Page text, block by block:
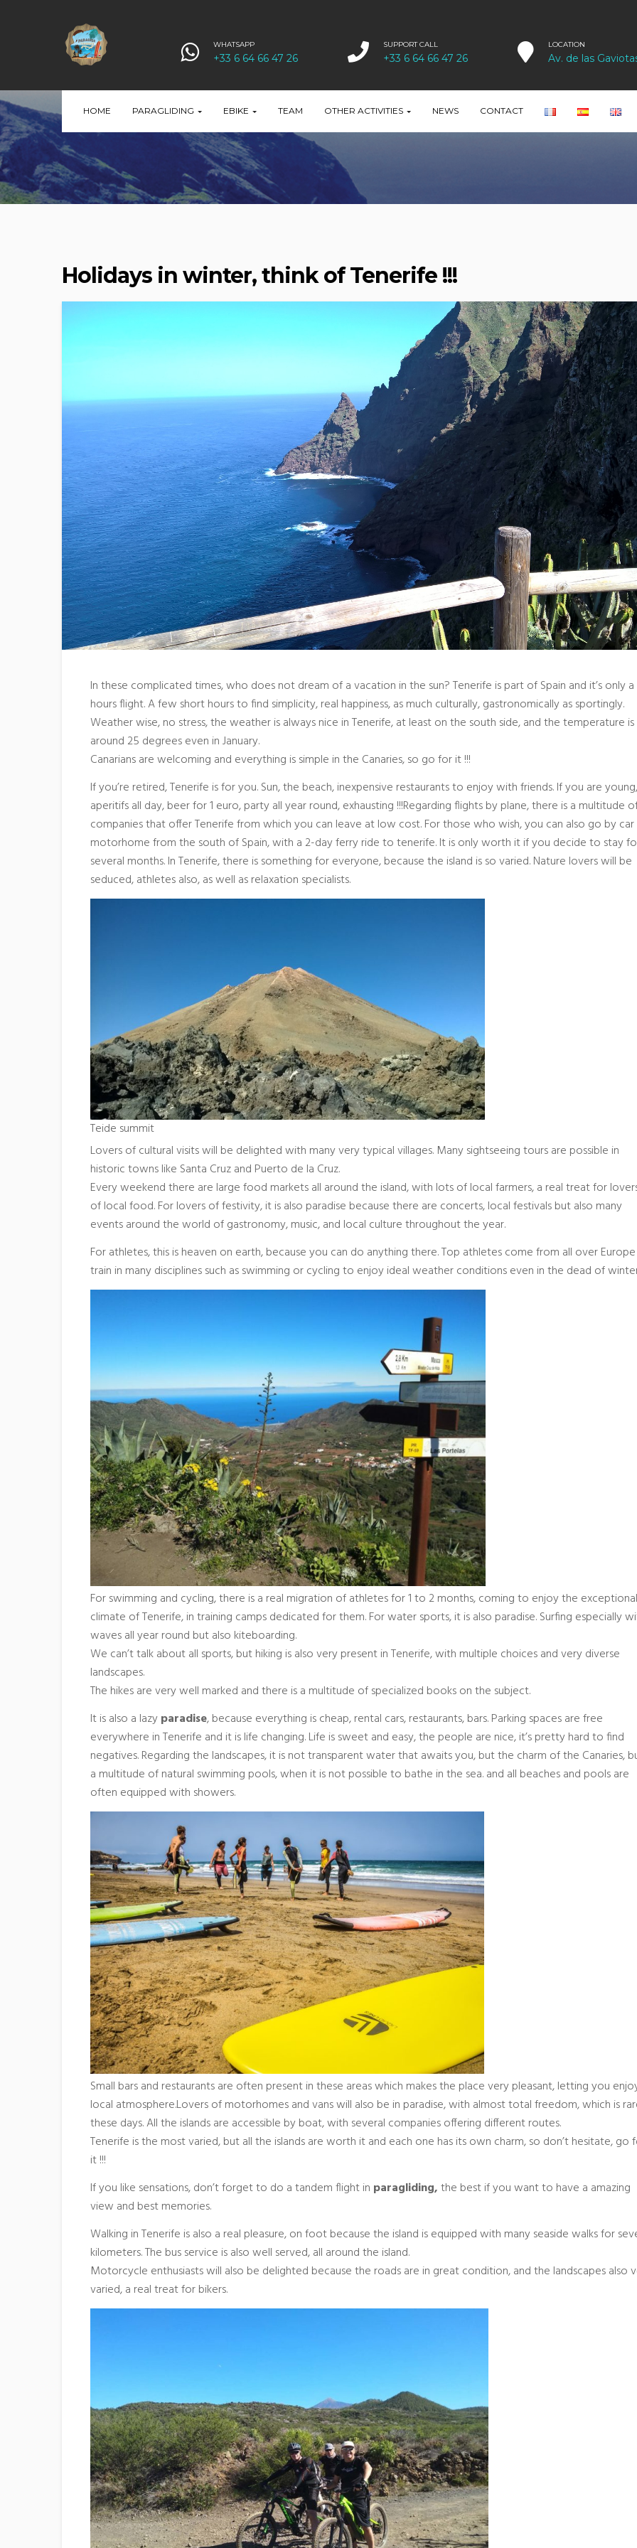
WHATSAPP
+33 6 64 66 47 26
SUPPORT CALL
+33 6 64 66 47 26
LOCATION
Av. de las
HOME PARAGLIDING EBIKE TEAM OTHER ACTIVITIES NEWS CONTACT
Holidays in winter, think of Tenerife !!!
In these complicated times, who does not dream of a vacation in the sun? Tenerife is part of Spain and it’s only
hours flight. A few short hours to find simplicity, real happiness, as much culturally, gastronomically as sportingly.
Weather wise, no stress, the weather is always nice in Tenerife, at least on the south side, and the temperature is
around 25 degrees even in January.
Canarians are welcoming and everything is simple in the Canaries, so go for it !!!
If you’re retired, Tenerife is for you. Sun, the beach, inexpensive restaurants to enjoy with friends. If you are young,
aperitifs all day, beer for 1 euro, party all year round, exhausting !!!Regarding flights by plane, there is a multitude
companies that offer Tenerife from which you can leave at low cost. For those who wish, you can also go by
motorhome from the south of Spain, with a 2-day ferry ride to tenerife. It is only worth it if you decide to stay
several months. In Tenerife, there is something for everyone, because the island is so varied. Nature lovers will be
seduced, athletes also, as well as relaxation specialists.
Teide summit
Lovers of cultural visits will be delighted with many very typical villages. Many sightseeing tours are possible in
historic towns like Santa Cruz and Puerto de la Cruz.
Every weekend there are large food markets all around the island, with lots of local farmers, a real treat for
of local food. For lovers of festivity, it is also paradise because there are concerts, local festivals but also many
events around the world of gastronomy, music, and local culture throughout the year.
For athletes, this is heaven on earth, because you can do anything there. Top athletes come from all over
train in many disciplines such as swimming or cycling to enjoy ideal weather conditions even in the dead of
For swimming and cycling, there is a real migration of athletes for 1 to 2 months, coming to enjoy the exceptional
climate of Tenerife, in training camps dedicated for them. For water sports, it is also paradise. Surfing especially
waves all year round but also kiteboarding.
We can’t talk about all sports, but hiking is also very present in Tenerife, with multiple choices and very diverse
landscapes.
The hikes are very well marked and there is a multitude of specialized books on the subject.
It is also a lazyparadise, because everything is cheap, rental cars, restaurants, bars. Parking spaces are free
everywhere in Tenerife and it is life changing. Life is sweet and easy, the people are nice, it’s pretty hard to find
negatives. Regarding the landscapes, it is not transparent water that awaits you, but the charm of the Canaries,
a multitude of natural swimming pools, when it is not possible to bathe in the sea. and all beaches and pools are
often equipped with showers.
Small bars and restaurants are often present in these areas which makes the place very pleasant, letting you
local atmosphere.Lovers of motorhomes and vans will also be in paradise, with almost total freedom, which is
these days. All the islands are accessible by boat, with several companies offering different routes.
Tenerife is the most varied, but all the islands are worth it and each one has its own charm, so don’t hesitate, go
it !!!
If you like sensations, don’t forget to do a tandem flight in paragliding,the best if you want to have a amazing
view and best memories.
Walking in Tenerife is also a real pleasure, on foot because the island is equipped with many seaside walks for
kilometers. The bus service is also well served, all around the island.
Motorcycle enthusiasts will also be delighted because the roads are in great condition, and the landscapes also
varied, a real treat for bikers.